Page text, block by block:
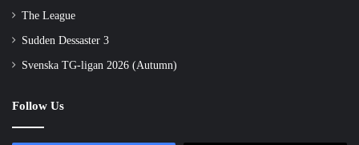
The League
Sudden Dessaster 3
Svenska TG-ligan 2026 (Autumn)
Follow Us